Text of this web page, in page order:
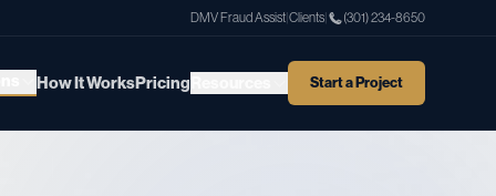
DMV Fraud Assist |Clients (301) 234-8650
How It WorksPricing Start a Project